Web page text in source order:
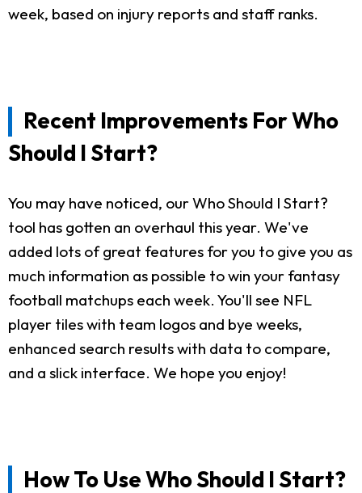
week, based on injury reports and staff ranks.
Recent Improvements For Who
Should I Start?
You may have noticed, our Who Should I Start?
tool has gotten an overhaul this year. We've
added lots of great features for you to give you as
much information as possible to win your fantasy
football matchups each week. You'll see NFL
player tiles with team logos and bye weeks,
enhanced search results with data to compare,
and a slick interface. We hope you enjoy!
How To Use Who Should I Start?